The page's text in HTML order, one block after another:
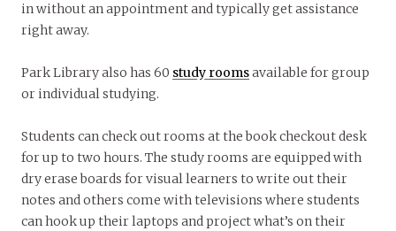
in without an appointment and typically get assistance
right away.
Park Library also has 60 study roomsavailable for group
or individual studying.
Students can check out rooms at the book checkout desk
for up to two hours. The study rooms are equipped with
dry erase boards for visual learners to write out their
notes and others come with televisions where students
can hook up their laptops and project what’s on their